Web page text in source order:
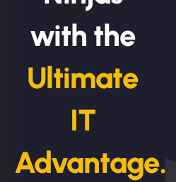
with the
Ultimate
IT
Advantage.